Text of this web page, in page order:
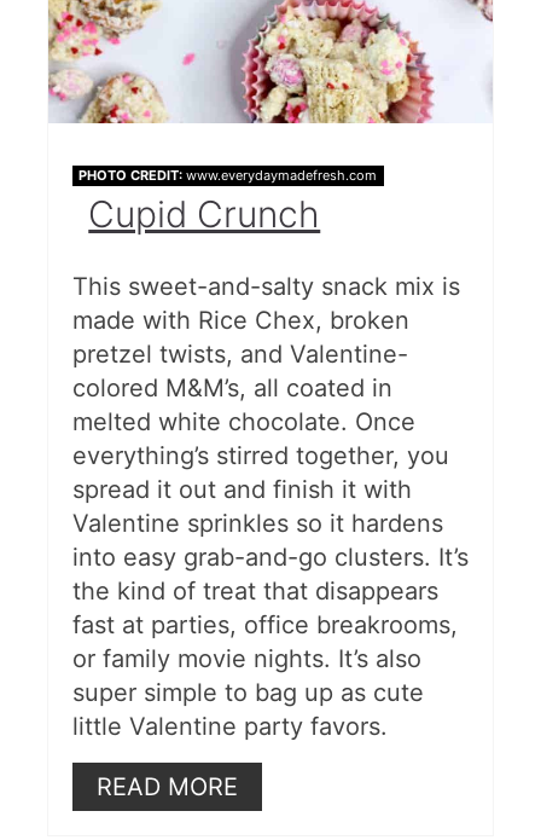
PHOTO CREDIT: www.everydaymadefresh.com
Cupid Crunch
This sweet-and-salty snack mix is
made with Rice Chex, broken
pretzel twists, and Valentine-
colored M&M’s, all coated in
melted white chocolate. Once
everything’s stirred together, you
spread it out and finish it with
Valentine sprinkles so it hardens
into easy grab-and-go clusters. It’s
the kind of treat that disappears
fast at parties, office breakrooms,
or family movie nights. It’s also
super simple to bag up as cute
little Valentine party favors.
READ MORE